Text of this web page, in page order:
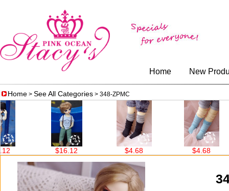
Home New
Home > See All Categories > 348-ZPMC
$16.12 $4.68 $4.68